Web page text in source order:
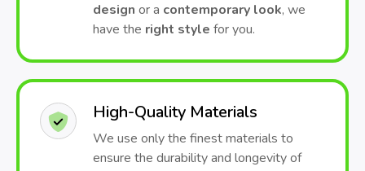
design or a contemporary look, we
have the right style for you.
High-Quality Materials
We use only the finest materials to
ensure the durability and longevity of